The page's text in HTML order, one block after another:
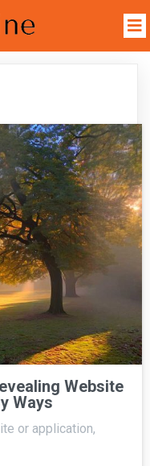
Website
Ways
or application,